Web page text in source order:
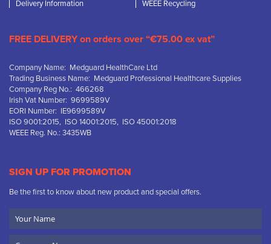
Delivery Information
WEEE Recycling
FREE DELIVERY on orders over “€75.00 ex vat”
Company Name: Medguard HealthCare Ltd
Trading Business Name: Medguard Professional Healthcare Supplies
Company Reg No.: 466268
Irish Vat Number: 9699589V
EORI Number: IE9699589V
ISO 9001:2015, ISO 14001:2015, ISO 45001:2018
WEEE Reg. No.: 3435WB
SIGN UP FOR PROMOTION
Be the first to know about new product and special offers.
Name